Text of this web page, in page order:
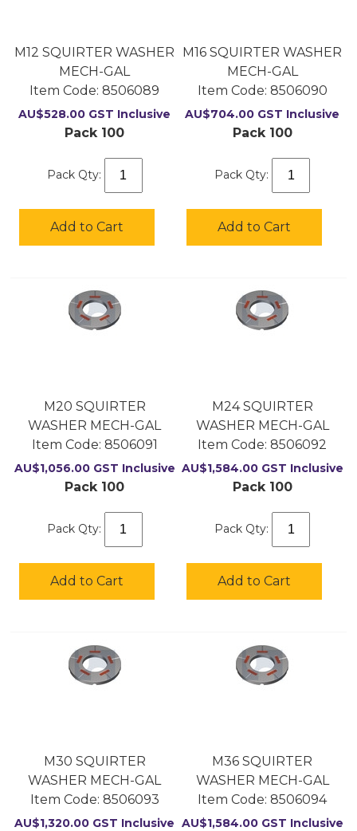
M12 SQUIRTER WASHER
MECH-GAL
Item Code: 8506089
AU$528.00 GST Inclusive
Pack 100
Pack Qty:
Add to Cart
M16 SQUIRTER WASHER
MECH-GAL
Item Code: 8506090
AU$704.00 GST Inclusive
Pack 100
Pack Qty:
Add to Cart
M20 SQUIRTER
WASHER MECH-GAL
Item Code: 8506091
AU$1,056.00 GST Inclusive
Pack 100
Pack Qty:
Add to Cart
M24 SQUIRTER
WASHER MECH-GAL
Item Code: 8506092
AU$1,584.00 GST Inclusive
Pack 100
Pack Qty:
Add to Cart
M30 SQUIRTER
WASHER MECH-GAL
Item Code: 8506093
AU$1,320.00 GST Inclusive
M36 SQUIRTER
WASHER MECH-GAL
Item Code: 8506094
AU$1,584.00 GST Inclusive